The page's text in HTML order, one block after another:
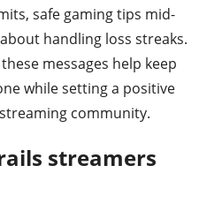
safe gaming tips mid-
handling loss streaks.
messages help keep
while setting a positive
community.
streamers